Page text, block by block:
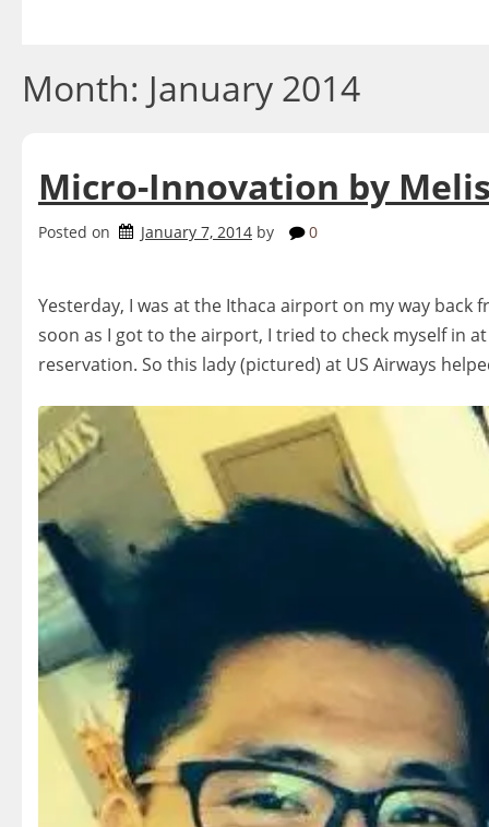
Month: January 2014
Micro-Innovation by
Posted on January 7, 2014 by 0
Yesterday, I was at the Ithaca airport on my way
soon as I got to the airport, I tried to check myself in
reservation. So this lady (pictured) at US Airways